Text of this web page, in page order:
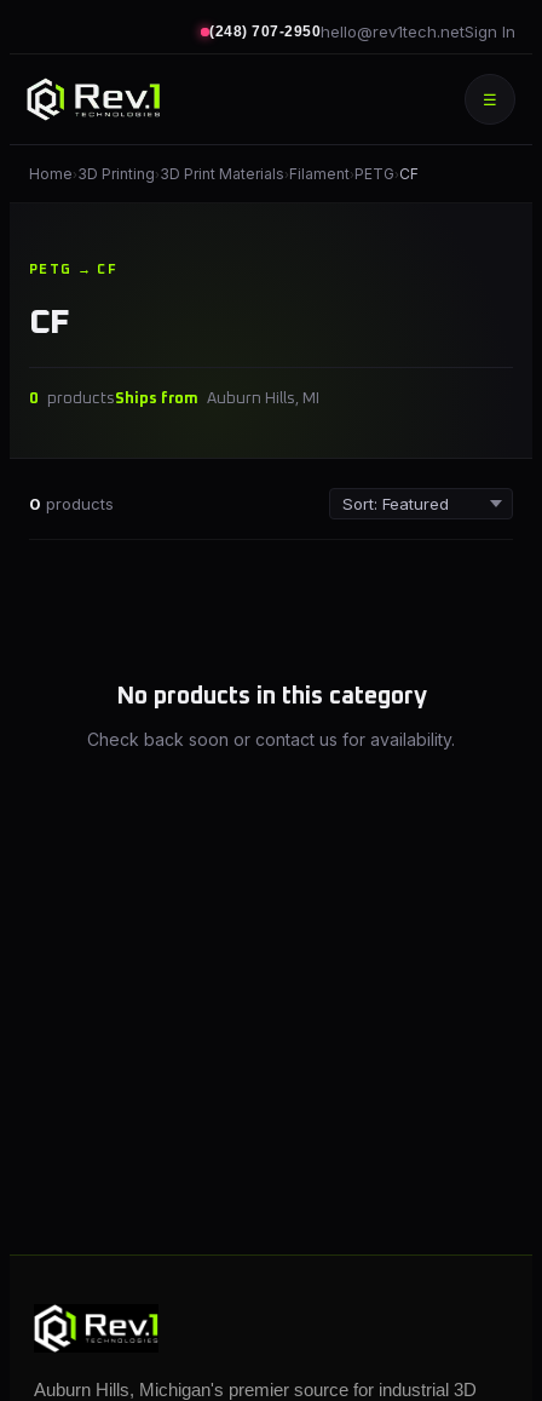
(248) 707-2950hello@rev1tech.netSign In
☰
Home›3D Printing›3D Print Materials›Filament›PETG›CF
PETG → CF
CF
0 productsShips from Auburn Hills, MI
0 products
No products in this category
Check back soon or contact us for availability.
Auburn Hills, Michigan's premier source for industrial 3D